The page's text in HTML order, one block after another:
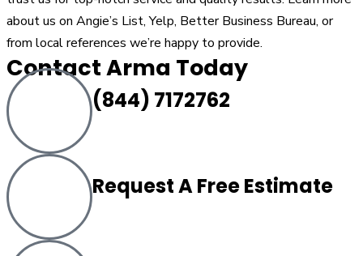
about us on Angie’s List, Yelp, Better Business Bureau, or
from local references we’re happy to provide.
Contact Arma Today
(844) 7172762
Request A Free Estimate